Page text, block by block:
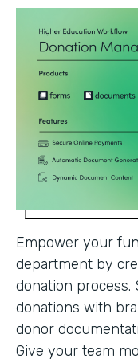
Empower your
department by
donation process.
donations with
donor
Give your team